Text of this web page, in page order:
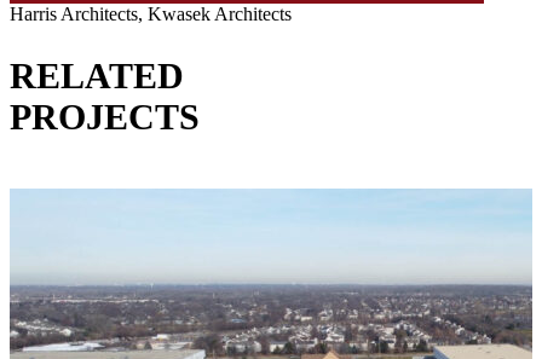
Harris Architects, Kwasek Architects
RELATED
PROJECTS